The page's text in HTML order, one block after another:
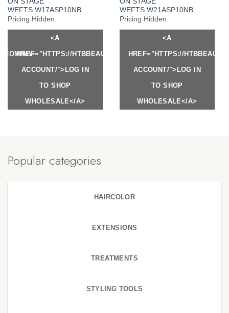
WEFTS:W17ASP10NB
Pricing Hidden
<A
HREF="HTTPS://HTBBEAUTY.COM/MY-
ACCOUNT/">LOG IN
TO SHOP
WHOLESALE</A>
WEFTS:W21ASP10NB
Pricing Hidden
<A
HREF="HTTPS://
ACCOUNT/">LOG IN
TO SHOP
WHOLESALE</A>
MY-
Popular categories
HAIRCOLOR
EXTENSIONS
TREATMENTS
STYLING TOOLS